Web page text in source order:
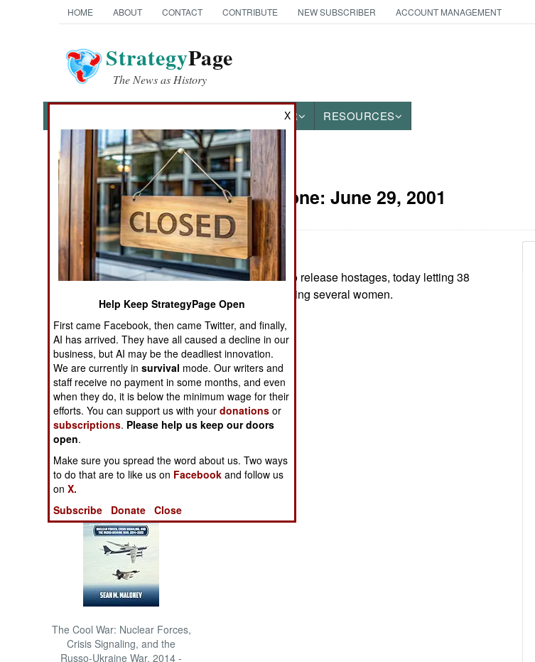
HOME ABOUT CONTACT CONTRIBUTE NEW SUBSCRIBER ACCOUNT MANAGEMENT
StrategyPage
The News as History
OTHER RESOURCES
News Categories
THE AMERICAS
ASIA
EUROPE
MIDDLE EAST
NORTH AFRICA
SUB SAHARAN
AFRICA
INTERNATIONAL
Books of Interest
The Cool War: Nuclear Forces,
Crisis Signaling, and the
Russo-Ukraine War, 2014 -
Sierra Leone: June 29, 2001
RUF continues to release hostages, today letting 38
Guineans, including several women.
X
Help Keep StrategyPage Open
First came Facebook, then came Twitter, and finally,
AI has arrived. They have all caused a decline in our
business, but AI may be the deadliest innovation.
We are currently insurvival mode. Our writers and
staff receive no payment in some months, and even
when they do, it is below the minimum wage for their
efforts. You can support us with yourdonations or
subscriptions. Please help us keep our doors
open.
Make sure you spread the word about us. Two ways
to do that are to like us on Facebook and follow us
onX.
Subscribe
Donate Close